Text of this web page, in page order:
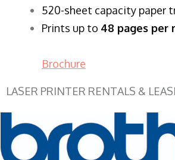
520-sheet capacity paper
Prints up to 48 pages per
Brochure
LASER PRINTER RENTALS &